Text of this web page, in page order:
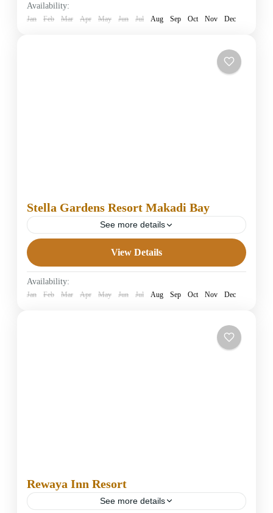
1 Person
Availability:
Jan Feb Mar Apr May Jun Jul Aug Sep Oct Nov Dec
Stella Gardens Resort Makadi Bay
See more details
5 Stars Hotels in Hurghada
Easy
1 Person
View Details
Availability:
Jan Feb Mar Apr May Jun Jul Aug Sep Oct Nov Dec
Rewaya Inn Resort
See more details